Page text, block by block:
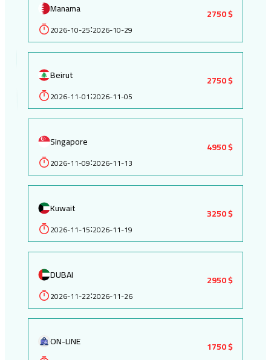
Manama
2026-10-25:2026-10-29
2750 $
Beirut
2026-11-01:2026-11-05
2750 $
Singapore
2026-11-09:2026-11-13
4950 $
Kuwait
2026-11-15:2026-11-19
3250 $
DUBAI
2026-11-22:2026-11-26
2950 $
ON-LINE 1750 $